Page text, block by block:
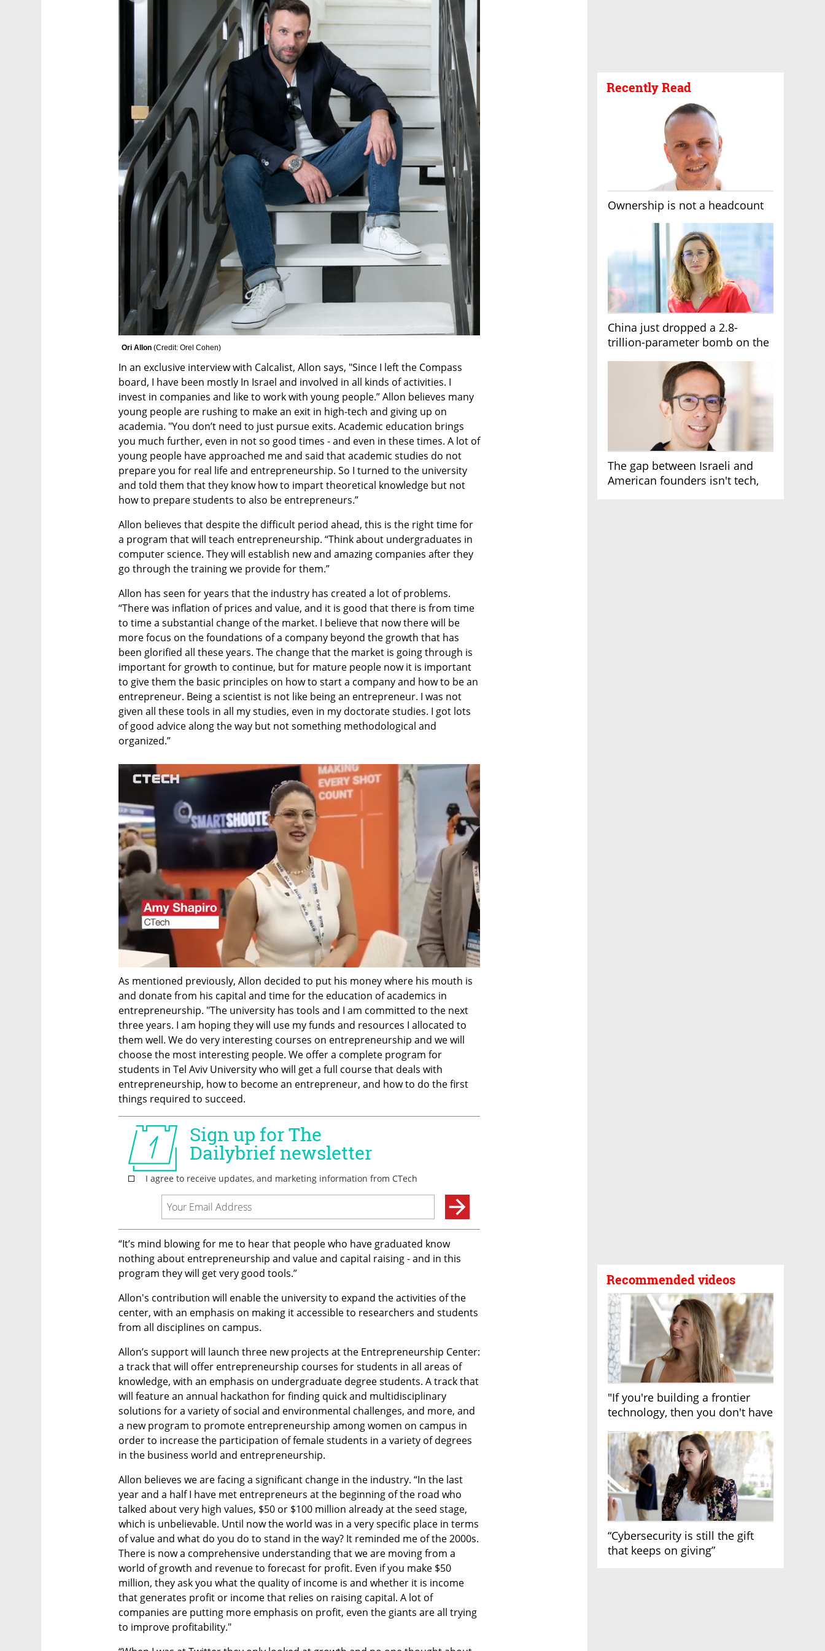
Recently Read
Ownership is not a headcount
China just dropped a 2.8-
trillion-parameter bomb on the
The gap between Israeli and
American founders isn't tech,
Recommended videos
"If you're building a frontier
technology, then you don't have
“Cybersecurity is still the gift
that keeps on giving”
Ori Allon (Credit: Orel Cohen)
In an exclusive interview with Calcalist, Allon says, "Since I left the Compass
board, I have been mostly In Israel and involved in all kinds of activities. I
invest in companies and like to work with young people.” Allon believes many
young people are rushing to make an exit in high-tech and giving up on
academia. "You don’t need to just pursue exits. Academic education brings
you much further, even in not so good times - and even in these times. A lot of
young people have approached me and said that academic studies do not
prepare you for real life and entrepreneurship. So I turned to the university
and told them that they know how to impart theoretical knowledge but not
how to prepare students to also be entrepreneurs.”
Allon believes that despite the difficult period ahead, this is the right time for
a program that will teach entrepreneurship. “Think about undergraduates in
computer science. They will establish new and amazing companies after they
go through the training we provide for them.”
Allon has seen for years that the industry has created a lot of problems.
“There was inflation of prices and value, and it is good that there is from time
to time a substantial change of the market. I believe that now there will be
more focus on the foundations of a company beyond the growth that has
been glorified all these years. The change that the market is going through is
important for growth to continue, but for mature people now it is important
to give them the basic principles on how to start a company and how to be an
entrepreneur. Being a scientist is not like being an entrepreneur. I was not
given all these tools in all my studies, even in my doctorate studies. I got lots
of good advice along the way but not something methodological and
organized.”
As mentioned previously, Allon decided to put his money where his mouth is
and donate from his capital and time for the education of academics in
entrepreneurship. "The university has tools and I am committed to the next
three years. I am hoping they will use my funds and resources I allocated to
them well. We do very interesting courses on entrepreneurship and we will
choose the most interesting people. We offer a complete program for
students in Tel Aviv University who will get a full course that deals with
entrepreneurship, how to become an entrepreneur, and how to do the first
things required to succeed.
“It’s mind blowing for me to hear that people who have graduated know
nothing about entrepreneurship and value and capital raising - and in this
program they will get very good tools.”
Allon's contribution will enable the university to expand the activities of the
center, with an emphasis on making it accessible to researchers and students
from all disciplines on campus.
Allon’s support will launch three new projects at the Entrepreneurship Center:
a track that will offer entrepreneurship courses for students in all areas of
knowledge, with an emphasis on undergraduate degree students. A track that
will feature an annual hackathon for finding quick and multidisciplinary
solutions for a variety of social and environmental challenges, and more, and
a new program to promote entrepreneurship among women on campus in
order to increase the participation of female students in a variety of degrees
in the business world and entrepreneurship.
Allon believes we are facing a significant change in the industry. “In the last
year and a half I have met entrepreneurs at the beginning of the road who
talked about very high values, $50 or $100 million already at the seed stage,
which is unbelievable. Until now the world was in a very specific place in terms
of value and what do you do to stand in the way? It reminded me of the 2000s.
There is now a comprehensive understanding that we are moving from a
world of growth and revenue to forecast for profit. Even if you make $50
million, they ask you what the quality of income is and whether it is income
that generates profit or income that relies on raising capital. A lot of
companies are putting more emphasis on profit, even the giants are all trying
to improve profitability."